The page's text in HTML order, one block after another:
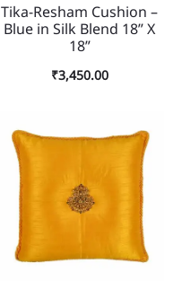
Tika-Resham Cushion –
Blue in Silk Blend 18” X
18”
₹3,450.00